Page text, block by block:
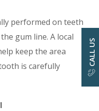
CALL US
performed on teeth
gum line. A local
keep the area
is carefully